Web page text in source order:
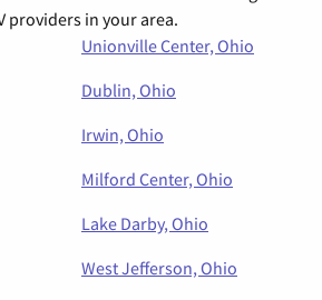
providers in your area.
Unionville Center, Ohio
Dublin, Ohio
Irwin, Ohio
Milford Center, Ohio
Lake Darby, Ohio
West Jefferson, Ohio